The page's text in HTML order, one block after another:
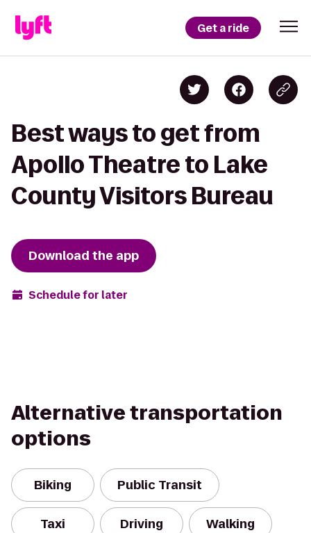
Get a ride
Best ways to get from
Apollo Theatre to Lake
County Visitors Bureau
Download the app
Schedule for later
Alternative transportation
options
Biking Public Transit
Taxi Driving Walking